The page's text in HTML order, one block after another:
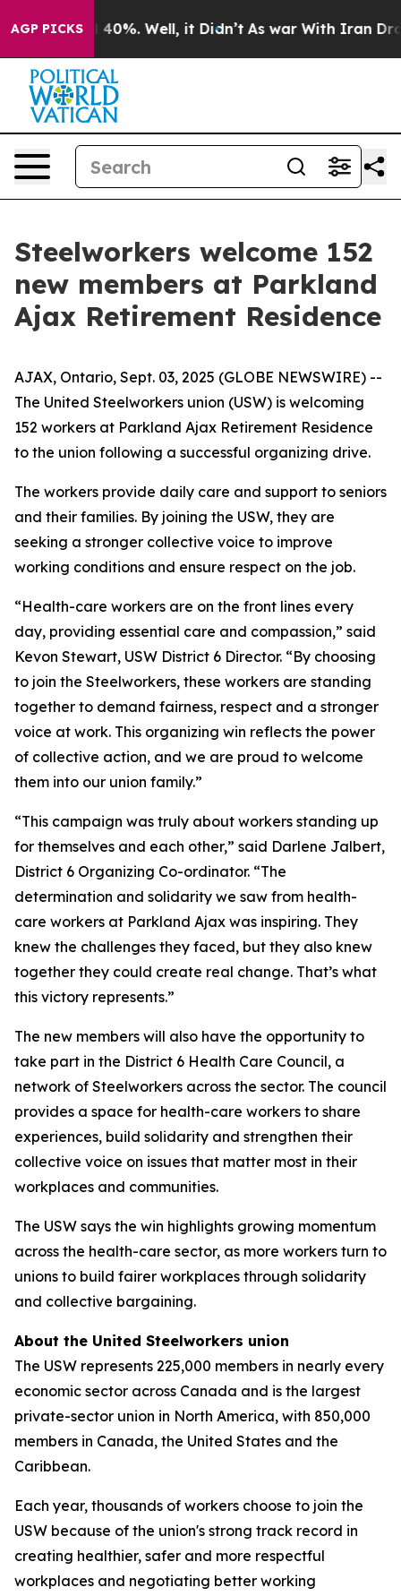
AGP PICKS
Around 40%. Well, it Didn’t As war With Iran Drove
Steelworkers welcome 152
new members at Parkland
Ajax Retirement Residence
AJAX, Ontario, Sept. 03, 2025 (GLOBE NEWSWIRE) --
The United Steelworkers union (USW) is welcoming
152 workers at Parkland Ajax Retirement Residence
to the union following a successful organizing drive.
The workers provide daily care and support to seniors
and their families. By joining the USW, they are
seeking a stronger collective voice to improve
working conditions and ensure respect on the job.
“Health-care workers are on the front lines every
day, providing essential care and compassion,” said
Kevon Stewart, USW District 6 Director. “By choosing
to join the Steelworkers, these workers are standing
together to demand fairness, respect and a stronger
voice at work. This organizing win reflects the power
of collective action, and we are proud to welcome
them into our union family.”
“This campaign was truly about workers standing up
for themselves and each other,” said Darlene Jalbert,
District 6 Organizing Co-ordinator. “The
determination and solidarity we saw from health-
care workers at Parkland Ajax was inspiring. They
knew the challenges they faced, but they also knew
together they could create real change. That’s what
this victory represents.”
The new members will also have the opportunity to
take part in the District 6 Health Care Council, a
network of Steelworkers across the sector. The council
provides a space for health-care workers to share
experiences, build solidarity and strengthen their
collective voice on issues that matter most in their
workplaces and communities.
The USW says the win highlights growing momentum
across the health-care sector, as more workers turn to
unions to build fairer workplaces through solidarity
and collective bargaining.
About the United Steelworkers union
The USW represents 225,000 members in nearly every
economic sector across Canada and is the largest
private-sector union in North America, with 850,000
members in Canada, the United States and the
Caribbean.
Each year, thousands of workers choose to join the
USW because of the union's strong track record in
creating healthier, safer and more respectful
workplaces and negotiating better working